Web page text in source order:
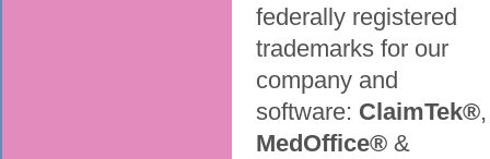
federally registered
trademarks for our
company and
software: ClaimTek®,
MedOffice® &